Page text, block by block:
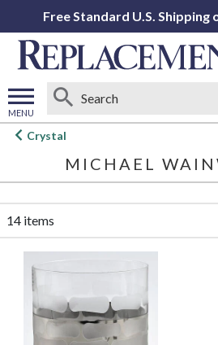
Free Standard U.S. Shipping
MENU
Open
Crystal
MICHAEL
14 items